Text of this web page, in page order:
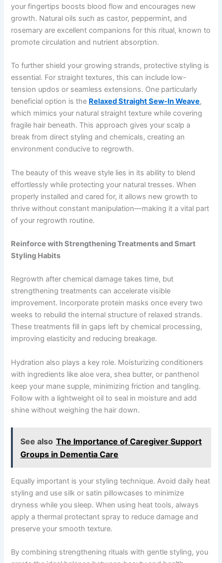
your fingertips boosts blood flow and encourages new
growth. Natural oils such as castor, peppermint, and
rosemary are excellent companions for this ritual, known to
promote circulation and nutrient absorption.
To further shield your growing strands, protective styling is
essential. For straight textures, this can include low-
tension updos or seamless extensions. One particularly
beneficial option is the Relaxed Straight Sew-In Weave,
which mimics your natural straight texture while covering
fragile hair beneath. This approach gives your scalp a
break from direct styling and chemicals, creating an
environment conducive to regrowth.
The beauty of this weave style lies in its ability to blend
effortlessly while protecting your natural tresses. When
properly installed and cared for, it allows new growth to
thrive without constant manipulation—making it a vital part
of your regrowth routine.
Reinforce with Strengthening Treatments and Smart
Styling Habits
Regrowth after chemical damage takes time, but
strengthening treatments can accelerate visible
improvement. Incorporate protein masks once every two
weeks to rebuild the internal structure of relaxed strands.
These treatments fill in gaps left by chemical processing,
improving elasticity and reducing breakage.
Hydration also plays a key role. Moisturizing conditioners
with ingredients like aloe vera, shea butter, or panthenol
keep your mane supple, minimizing friction and tangling.
Follow with a lightweight oil to seal in moisture and add
shine without weighing the hair down.
See also The Importance of Caregiver Support
Groups in Dementia Care
Equally important is your styling technique. Avoid daily heat
styling and use silk or satin pillowcases to minimize
dryness while you sleep. When using heat tools, always
apply a thermal protectant spray to reduce damage and
preserve your smooth texture.
By combining strengthening rituals with gentle styling, you